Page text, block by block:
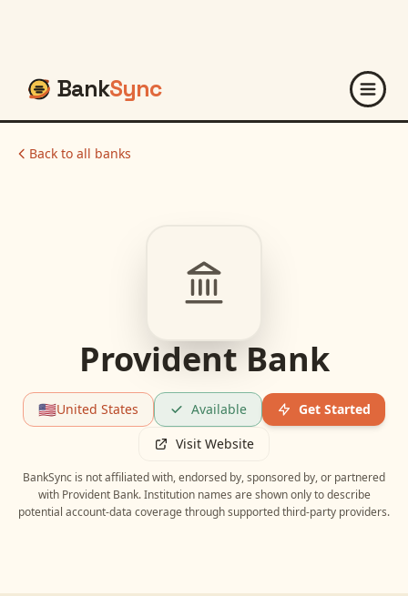
BankSync
Back to all banks
Provident Bank
🇺🇸United States Available
Get Started
Visit Website
BankSync is not affiliated with, endorsed by, sponsored by, or partnered
with Provident Bank. Institution names are shown only to describe
potential account-data coverage through supported third-party providers.